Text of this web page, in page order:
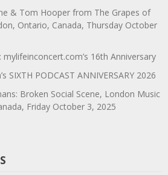
& Tom Hooper from The Grapes of
Ontario, Canada, Thursday October
16th Anniversary
SIXTH PODCAST ANNIVERSARY 2026
Broken Social Scene, London Music
Friday October 3, 2025